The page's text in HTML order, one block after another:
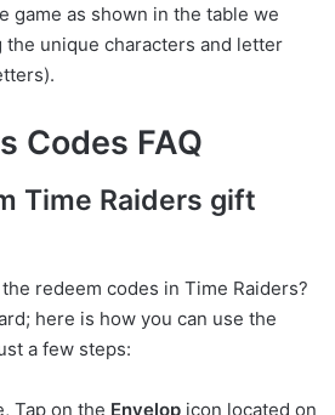
game as shown in the table we
unique characters and letter
Codes FAQ
Time Raiders gift
redeem codes in Time Raiders?
here is how you can use the
a few steps:
Tap on the Envelop icon located on